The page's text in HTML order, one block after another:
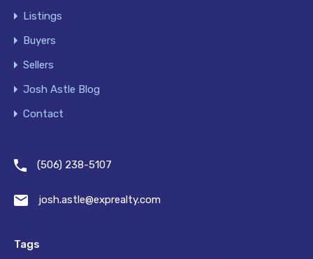
Listings
Buyers
Sellers
Josh Astle Blog
Contact
(506) 238-5107
josh.astle@exprealty.com
Tags